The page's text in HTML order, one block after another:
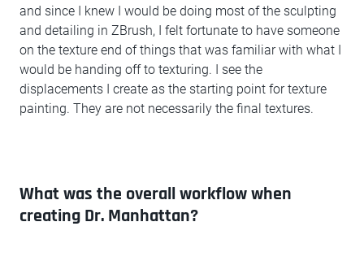
and since I knew I would be doing most of the sculpting
and detailing in ZBrush, I felt fortunate to have someone
on the texture end of things that was familiar with what I
would be handing off to texturing. I see the
displacements I create as the starting point for texture
painting. They are not necessarily the final textures.
What was the overall workflow when
creating Dr. Manhattan?